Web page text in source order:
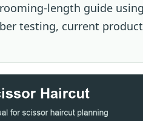
length guide
testing, current